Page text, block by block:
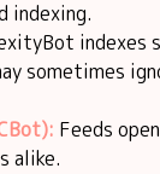
indexing.
indexes
sometimes
Feeds
alike.